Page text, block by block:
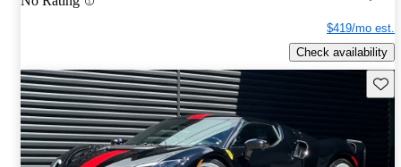
$419/mo est.
Check availability